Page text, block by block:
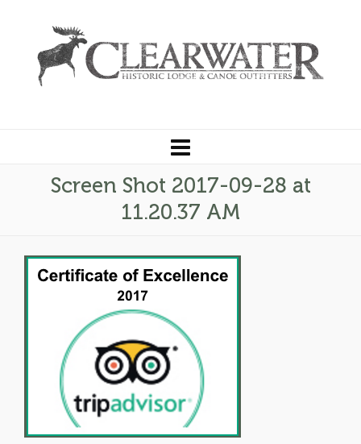
Screen Shot 2017-09-28 at
11.20.37 AM